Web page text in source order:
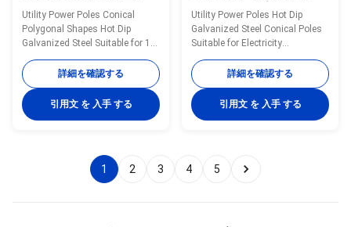
ッキ鋼10 KVから550 KVの
電力線に適しています
Utility Power Poles Conical
Polygonal Shapes Hot Dip
Galvanized Steel Suitable for 10
Lines Material Construction
Poles manufactured by high-
quality metal plants, molded
into multi-row cone-shaped
treatment Light plate frame
constructed from high-quality
stainless steel Fastened bolts
詳細を確認する
引用文 を 入手 する
たホットディプガルバン化
鉄筋円柱
Utility Power Poles Hot Dip
Galvanized Steel Conical Poles
Suitable for Electricity
Strength Material Construction
Poles manufactured by high-
quality metal plants, molded
into multi-row cone-shaped
constructed from high-quality
詳細を確認する
引用文 を 入手 する
1 2 3 4 5